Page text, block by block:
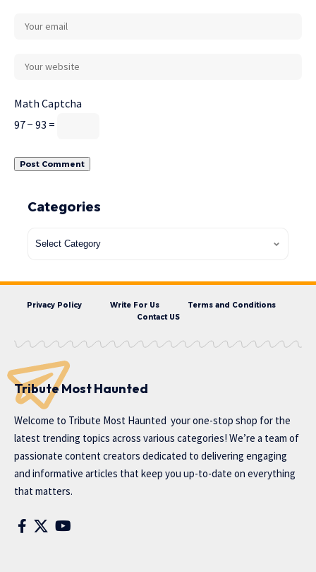
Math Captcha
97 − 93 =
Categories
Privacy Policy Write For Us
Terms and Conditions
Contact US
Tribute Most Haunted
Welcome to Tribute Most Haunted your one-stop shop for the
latest trending topics across various categories! We’re a team of
passionate content creators dedicated to delivering engaging
and informative articles that keep you up-to-date on everything
that matters.